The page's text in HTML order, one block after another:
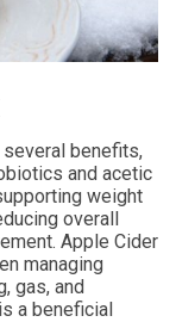
benefits,
and acetic
weight
overall
Apple Cider
managing
gas, and
a beneficial